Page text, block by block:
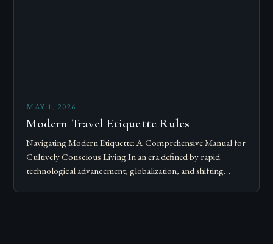
MAY 1, 2026
Modern Travel Etiquette Rules
Navigating Modern Etiquette: A Comprehensive Manual for
Cultively Conscious Living In an era defined by rapid
technological advancement, globalization, and shifting